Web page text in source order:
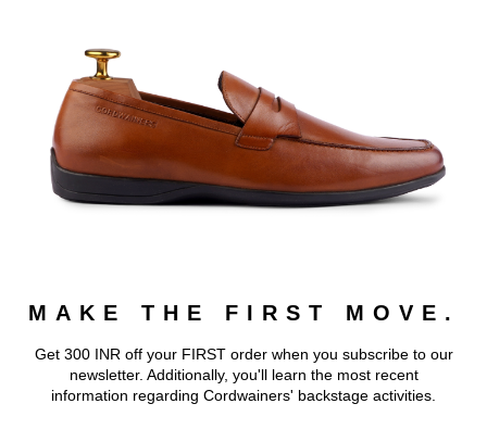
MAKE THE FIRST MOVE.
Get 300 INR off your FIRST order when you subscribe to our
newsletter. Additionally, you'll learn the most recent
information regarding Cordwainers' backstage activities.